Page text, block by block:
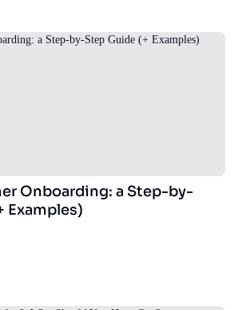
Onboarding: a Step-by-
Examples)